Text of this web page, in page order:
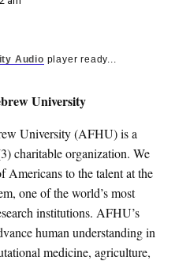
Audio player ready...
University
University (AFHU) is a
charitable organization. We
Americans to the talent at the
one of the world’s most
institutions. AFHU’s
human understanding in
medicine, agriculture,